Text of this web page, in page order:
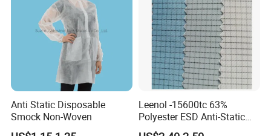
Anti Static Disposable
Smock Non-Woven
Leenol -15600tc 63%
Polyester ESD Anti-Static
Silk Twill Fabric 1cm Grid